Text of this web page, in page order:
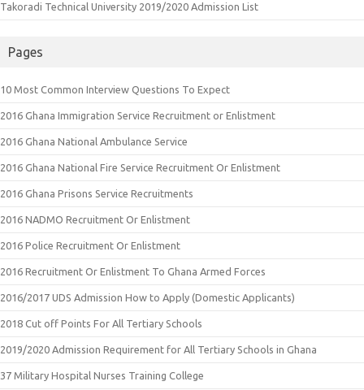
Takoradi Technical University 2019/2020 Admission List
Pages
10 Most Common Interview Questions To Expect
2016 Ghana Immigration Service Recruitment or Enlistment
2016 Ghana National Ambulance Service
2016 Ghana National Fire Service Recruitment Or Enlistment
2016 Ghana Prisons Service Recruitments
2016 NADMO Recruitment Or Enlistment
2016 Police Recruitment Or Enlistment
2016 Recruitment Or Enlistment To Ghana Armed Forces
2016/2017 UDS Admission How to Apply (Domestic Applicants)
2018 Cut off Points For All Tertiary Schools
2019/2020 Admission Requirement for All Tertiary Schools in Ghana
37 Military Hospital Nurses Training College